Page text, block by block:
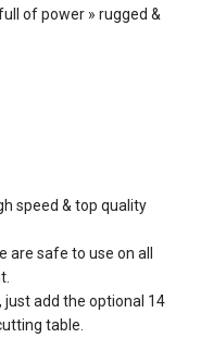
of power » rugged &
speed & top quality
are safe to use on all
just add the optional 14
table.